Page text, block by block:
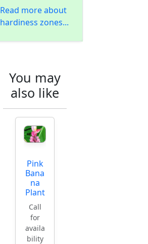
Read more about
hardiness zones...
You may
also like
Pink
Bana
na
Plant
Call
for
availa
bility